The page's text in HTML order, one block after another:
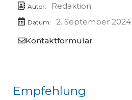
Autor: Redaktion
Datum:
2. September 2024
Kontaktformular
Empfehlung